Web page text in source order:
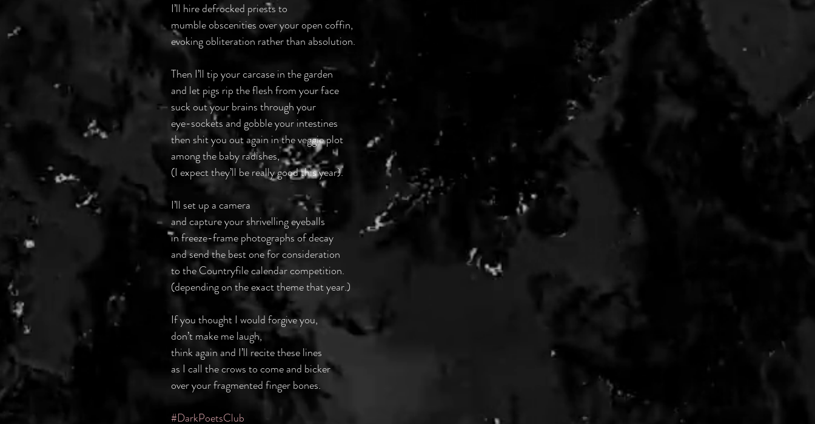
I’ll hire defrocked priests to
mumble obscenities over your open coffin,
evoking obliteration rather than absolution.
Then I’ll tip your carcase in the garden
and let pigs rip the flesh from your face
suck out your brains through your
eye-sockets and gobble your intestines
then shit you out again in the veggie plot
among the baby radishes,
(I expect they’ll be really good this year).
I’ll set up a camera
and capture your shrivelling eyeballs
in freeze-frame photographs of decay
and send the best one for consideration
to the Countryfile calendar competition.
(depending on the exact theme that year.)
If you thought I would forgive you,
don’t make me laugh,
think again and I’ll recite these lines
as I call the crows to come and bicker
over your fragmented finger bones.
#DarkPoetsClub